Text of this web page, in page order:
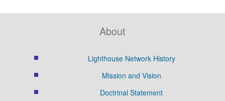
About
Lighthouse Network History
Mission and Vision
Doctrinal Statement